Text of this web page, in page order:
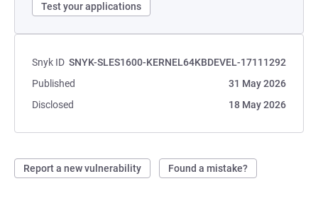
Test your applications
Snyk ID SNYK-SLES1600-KERNEL64KBDEVEL-17111292
Published
31 May 2026
Disclosed
18 May 2026
Report a new vulnerability Found a mistake?